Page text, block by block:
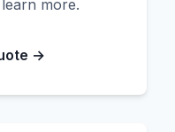
more.
→